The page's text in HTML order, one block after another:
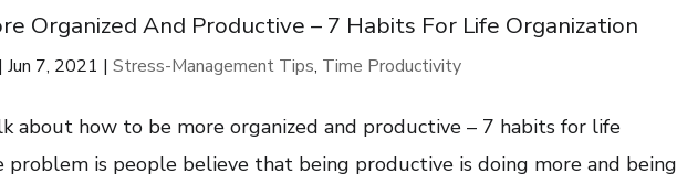
Organized And Productive – 7 Habits For Life Organization
|Jun 7, 2021 |Stress-Management Tips, Time Productivity
about how to be more organized and productive – 7 habits for life
problem is people believe that being productive is doing more and being